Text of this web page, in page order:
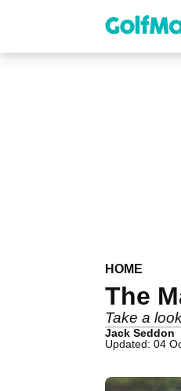
content
HOME
The
Take a
Jack Seddon
Updated: 04